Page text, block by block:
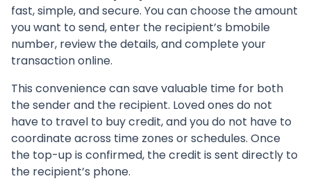
fast, simple, and secure. You can choose the amount
you want to send, enter the recipient’s bmobile
number, review the details, and complete your
transaction online.
This convenience can save valuable time for both
the sender and the recipient. Loved ones do not
have to travel to buy credit, and you do not have to
coordinate across time zones or schedules. Once
the top-up is confirmed, the credit is sent directly to
the recipient’s phone.